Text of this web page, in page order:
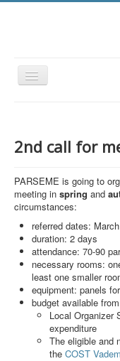
Toggle
Navigation
Participants
Events
STSM Grants
Related Links
Downloads
Contact
Search
Results
2nd call for
PARSEME is going to
meeting in spring and
circumstances:
referred dates:
duration: 2 days
attendance: 70-90
necessary rooms:
least one smaller
equipment: panels
budget available
Local Organizer
expenditure
The eligible and
the COST